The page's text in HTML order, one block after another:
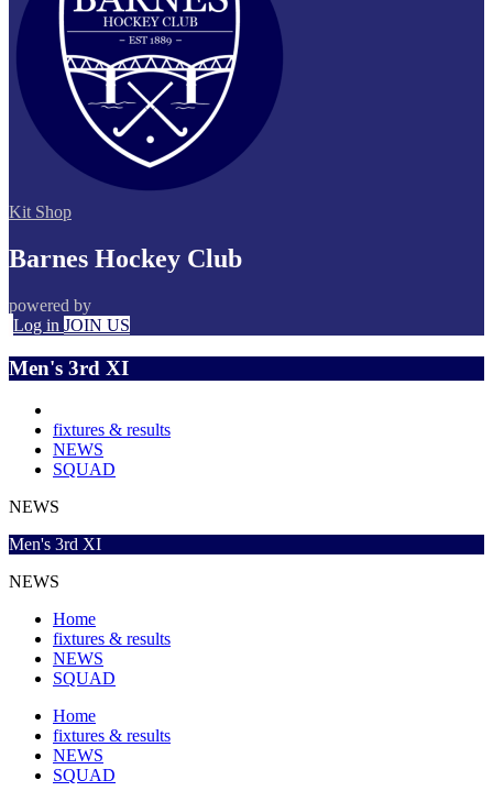
Kit Shop
Barnes Hockey Club
powered by
Log in JOIN US
Men's 3rd XI
fixtures & results
NEWS
SQUAD
NEWS
Men's 3rd XI
NEWS
Home
fixtures & results
NEWS
SQUAD
Home
fixtures & results
NEWS
SQUAD